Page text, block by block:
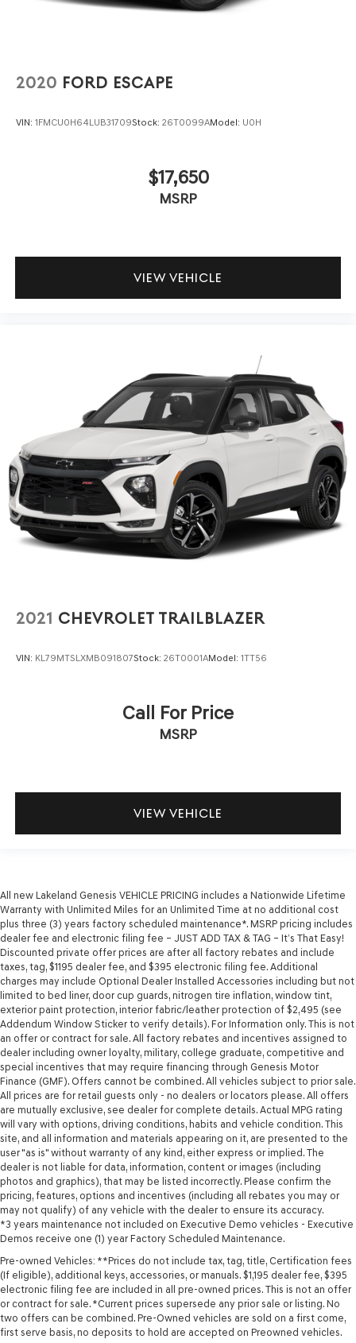
2020 FORD ESCAPE
VIN: 1FMCU0H64LUB31709Stock: 26T0099AModel: U0H
$17,650
MSRP
VIEW VEHICLE
2021 CHEVROLET TRAILBLAZER
VIN: KL79MTSLXMB091807Stock: 26T0001AModel: 1TT56
Call For Price
MSRP
VIEW VEHICLE
All new Lakeland Genesis VEHICLE PRICING includes a Nationwide Lifetime
Warranty with Unlimited Miles for an Unlimited Time at no additional cost
plus three (3) years factory scheduled maintenance*. MSRP pricing includes
dealer fee and electronic filing fee – JUST ADD TAX & TAG – It’s That Easy!
Discounted private offer prices are after all factory rebates and include
taxes, tag, $1195 dealer fee, and $395 electronic filing fee. Additional
charges may include Optional Dealer Installed Accessories including but not
limited to bed liner, door cup guards, nitrogen tire inflation, window tint,
exterior paint protection, interior fabric/leather protection of $2,495 (see
Addendum Window Sticker to verify details). For Information only. This is not
an offer or contract for sale. All factory rebates and incentives assigned to
dealer including owner loyalty, military, college graduate, competitive and
special incentives that may require financing through Genesis Motor
Finance (GMF). Offers cannot be combined. All vehicles subject to prior sale.
All prices are for retail guests only - no dealers or locators please. All offers
are mutually exclusive, see dealer for complete details. Actual MPG rating
will vary with options, driving conditions, habits and vehicle condition. This
site, and all information and materials appearing on it, are presented to the
user "as is" without warranty of any kind, either express or implied. The
dealer is not liable for data, information, content or images (including
photos and graphics), that may be listed incorrectly. Please confirm the
pricing, features, options and incentives (including all rebates you may or
may not qualify) of any vehicle with the dealer to ensure its accuracy.
*3 years maintenance not included on Executive Demo vehicles - Executive
Demos receive one (1) year Factory Scheduled Maintenance.
Pre-owned Vehicles: **Prices do not include tax, tag, title, Certification fees
(If eligible), additional keys, accessories, or manuals. $1,195 dealer fee, $395
electronic filing fee are included in all pre-owned prices. This is not an offer
or contract for sale. *Current prices supersede any prior sale or listing. No
two offers can be combined. Pre-Owned vehicles are sold on a first come,
first serve basis, no deposits to hold are accepted on Preowned vehicles.